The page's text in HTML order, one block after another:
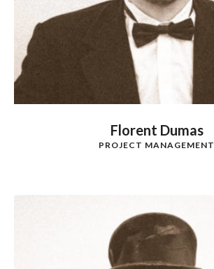
Florent Dumas
PROJECT MANAGEMENT